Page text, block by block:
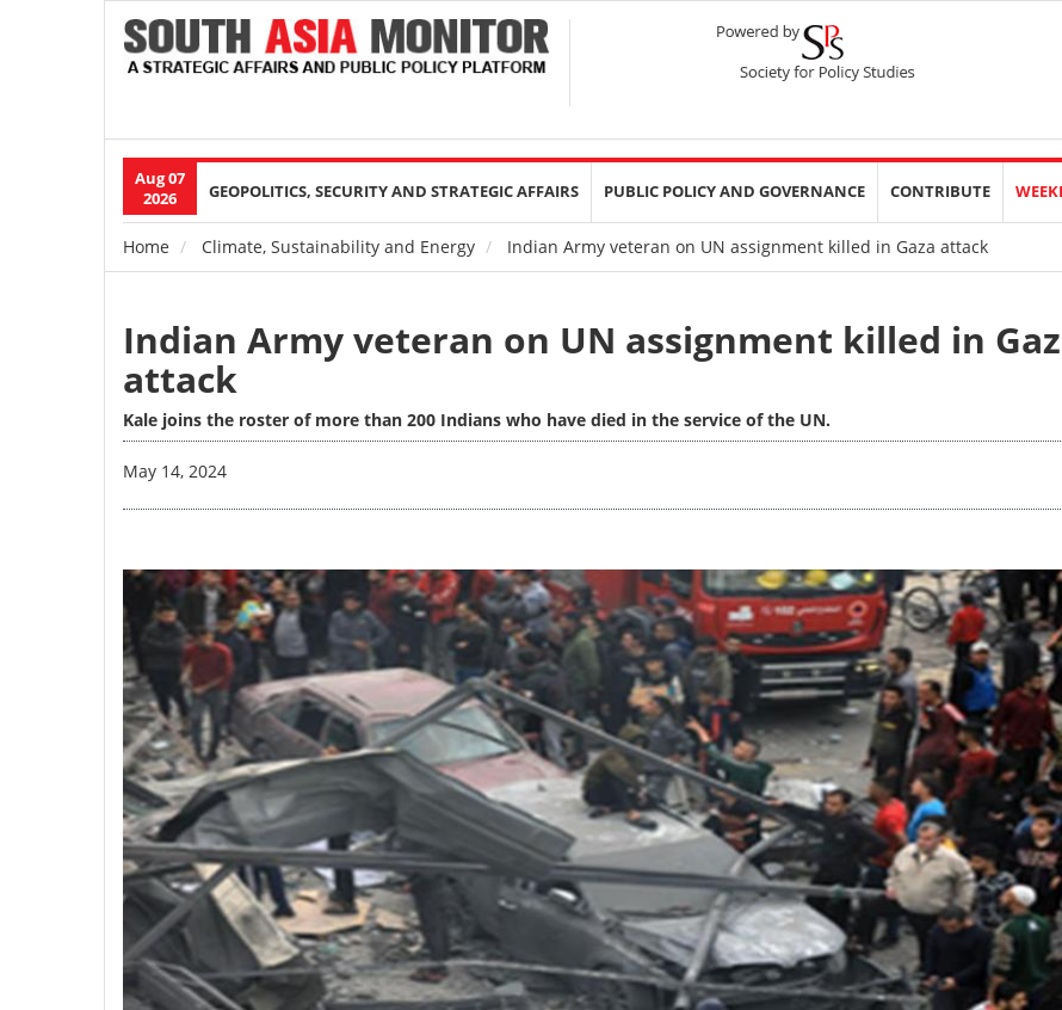
Aug 07
2026
Main
navigation
GEOPOLITICS, SECURITY AND STRATEGIC AFFAIRS PUBLIC POLICY AND GOVERNANCE CONTRIBUTE
Breadcrumb
Home Climate, Sustainability and Energy Indian Army veteran on UN assignment killed in Gaza attack
Indian Army veteran on UN assignment killed in
attack
Kale joins the roster of more than 200 Indians who have died in the service of the UN.
May 14, 2024